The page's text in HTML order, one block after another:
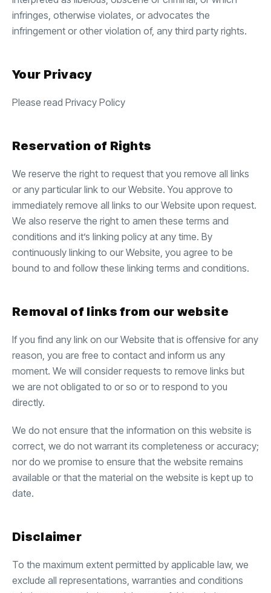
infringes, otherwise violates, or advocates the
infringement or other violation of, any third party rights.
Your Privacy
Please read Privacy Policy
Reservation of Rights
We reserve the right to request that you remove all links
or any particular link to our Website. You approve to
immediately remove all links to our Website upon request.
We also reserve the right to amen these terms and
conditions and it’s linking policy at any time. By
continuously linking to our Website, you agree to be
bound to and follow these linking terms and conditions.
Removal of links from our website
If you find any link on our Website that is offensive for any
reason, you are free to contact and inform us any
moment. We will consider requests to remove links but
we are not obligated to or so or to respond to you
directly.
We do not ensure that the information on this website is
correct, we do not warrant its completeness or accuracy;
nor do we promise to ensure that the website remains
available or that the material on the website is kept up to
date.
Disclaimer
To the maximum extent permitted by applicable law, we
exclude all representations, warranties and conditions